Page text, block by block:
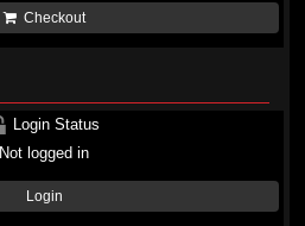
Checkout
Login Status
Not logged in
Login